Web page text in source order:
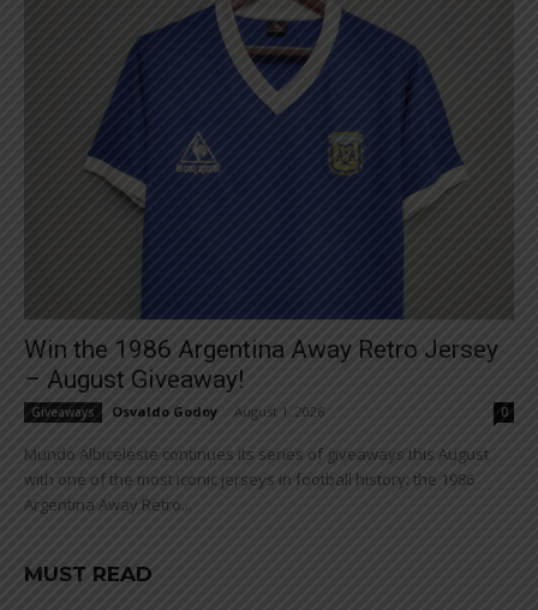
Win the 1986 Argentina Away Retro Jersey
– August Giveaway!
Giveaways Osvaldo Godoy August 1, 2026 0
Mundo Albiceleste continues its series of giveaways this August
with one of the most iconic jerseys in football history: the 1986
Argentina Away Retro...
MUST READ